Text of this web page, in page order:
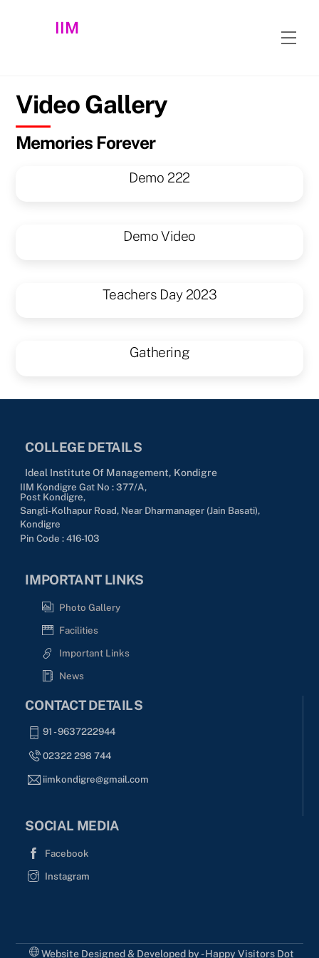
IIM
Video Gallery
Memories Forever
Demo 222
Demo Video
Teachers Day 2023
Gathering
COLLEGE DETAILS
Ideal Institute Of Management, Kondigre
IIM Kondigre Gat No : 377/A,
Post Kondigre,
Sangli-Kolhapur Road, Near Dharmanager (Jain Basati),
Kondigre
Pin Code : 416-103
IMPORTANT LINKS
Photo Gallery
Facilities
Important Links
News
CONTACT DETAILS
91 - 9637222944
02322 298 744
iimkondigre@gmail.com
SOCIAL MEDIA
Facebook
Instagram
Website Designed & Developed by - Happy Visitors Dot